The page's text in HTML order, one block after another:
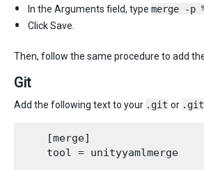
In the Arguments field, type merge -p
Click Save.
Then, follow the same procedure to add
Git
Add the following text to your .git or
    [merge]
    tool = unityyamlmerge